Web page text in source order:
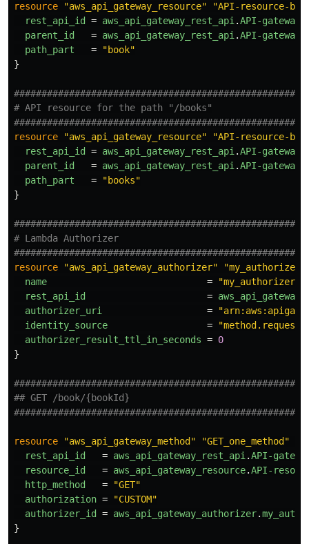
resource
"aws_api_gateway_resource"
"API-resource-
rest_api_id
= aws_api_gateway_rest_api.API-gateway
parent_id
= aws_api_gateway_rest_api.API-gateway
path_part
=
"book"
}
# API resource for the path "/books"
resource
"aws_api_gateway_resource"
"API-resource-
rest_api_id
= aws_api_gateway_rest_api.API-gateway
parent_id
= aws_api_gateway_rest_api.API-gateway
path_part
=
"books"
}
# Lambda Authorizer
resource
"aws_api_gateway_authorizer"
"my_authorizer"
name
=
"my_authorizer"
rest_api_id
=
authorizer_uri
=
identity_source
=
authorizer_result_ttl_in_seconds = 0
}
## GET /book/{bookId}
resource "aws_api_gateway_method" "GET_one_method"
rest_api_id
= aws_api_gateway_rest_api.API-
resource_id
= aws_api_gateway_resource.API-
http_method
=
"GET"
authorization =
"CUSTOM"
authorizer_id
= aws_api_gateway_authorizer.
}